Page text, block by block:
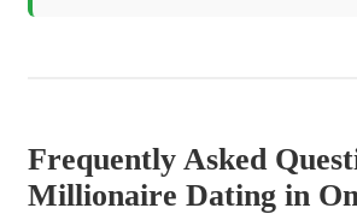
Frequently Asked
Millionaire Dating in